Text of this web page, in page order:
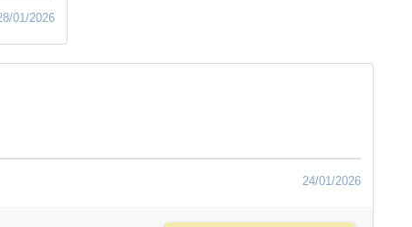
01/2026
24/01/2026